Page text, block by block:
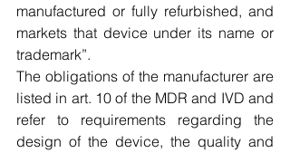
manufactured or fully refurbished, and
markets that device under its name or
trademark”.
The obligations of the manufacturer are
listed in art. 10 of the MDR and IVD and
refer to requirements regarding the
design of the device, the quality and